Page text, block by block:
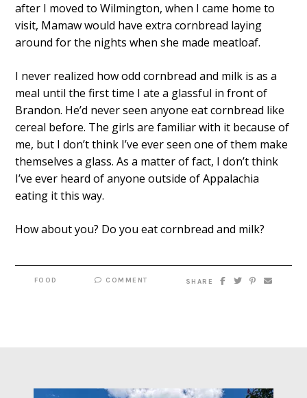
after I moved to Wilmington, when I came home to
visit, Mamaw would have extra cornbread laying
around for the nights when she made meatloaf.
I never realized how odd cornbread and milk is as a
meal until the first time I ate a glassful in front of
Brandon. He’d never seen anyone eat cornbread like
cereal before. The girls are familiar with it because of
me, but I don’t think I’ve ever seen one of them make
themselves a glass. As a matter of fact, I don’t think
I’ve ever heard of anyone outside of Appalachia
eating it this way.
How about you? Do you eat cornbread and milk?
FOOD COMMENT SHARE